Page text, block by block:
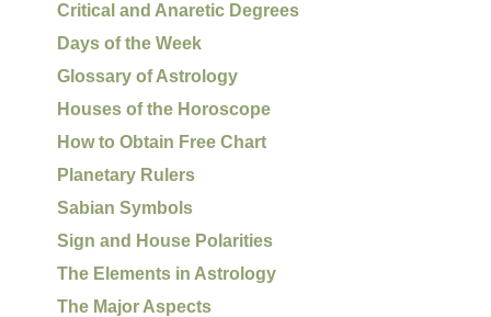
Critical and Anaretic Degrees
Days of the Week
Glossary of Astrology
Houses of the Horoscope
How to Obtain Free Chart
Planetary Rulers
Sabian Symbols
Sign and House Polarities
The Elements in Astrology
The Major Aspects